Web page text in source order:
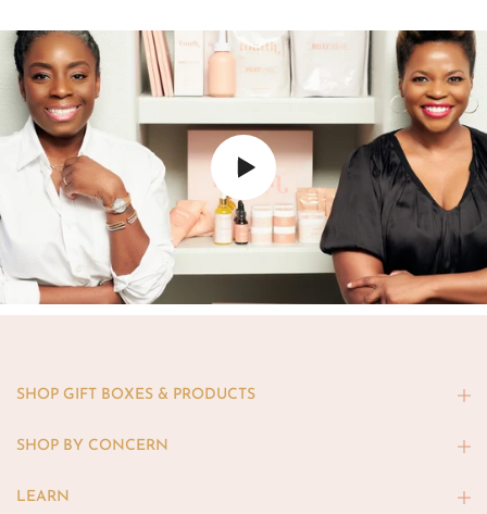
SHOP GIFT BOXES & PRODUCTS
SHOP BY CONCERN
LEARN